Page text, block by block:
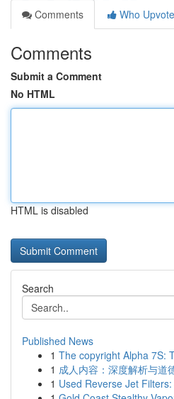
Comments
Who
Comments
Submit a Comment
No HTML
HTML is disabled
Search
Published News
1 The copyright Alpha 7S:
1 成人内容：深度解析与道
1 Used Reverse Jet